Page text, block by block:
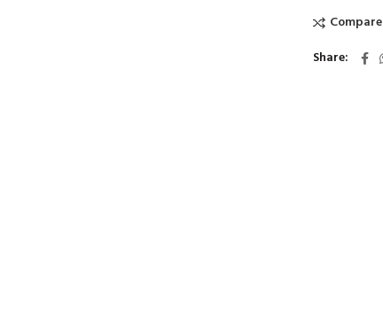
Compare
Share